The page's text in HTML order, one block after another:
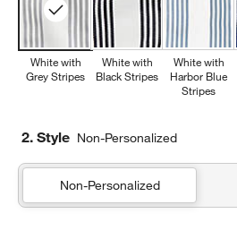
White with
Grey Stripes
White with
Black Stripes
White with
Harbor Blue
Stripes
2. Style Non-Personalized
Non-Personalized